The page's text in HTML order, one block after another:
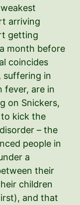
arriving
getting
month before
coincides
suffering in
fever, are in
on Snickers,
to kick the
– the
people in
a
their
children
and that